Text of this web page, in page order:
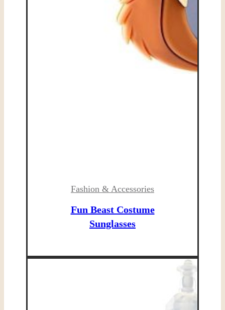
Fashion & Accessories
Fun Beast Costume
Sunglasses